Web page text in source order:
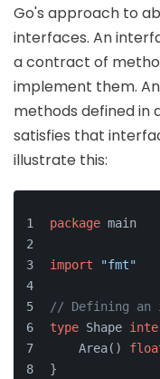
Go's approach to
interfaces. An
a contract of
implement them.
methods defined in
satisfies that
illustrate this:
package main
import "fmt"
// Defining an
type Shape
    Area()
}